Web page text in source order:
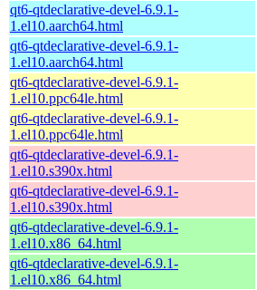
qt6-qtdeclarative-devel-6.9.1-
1.el10.aarch64.html
qt6-qtdeclarative-devel-6.9.1-
1.el10.aarch64.html
qt6-qtdeclarative-devel-6.9.1-
1.el10.ppc64le.html
qt6-qtdeclarative-devel-6.9.1-
1.el10.ppc64le.html
qt6-qtdeclarative-devel-6.9.1-
1.el10.s390x.html
qt6-qtdeclarative-devel-6.9.1-
1.el10.s390x.html
qt6-qtdeclarative-devel-6.9.1-
1.el10.x86_64.html
qt6-qtdeclarative-devel-6.9.1-
1.el10.x86_64.html